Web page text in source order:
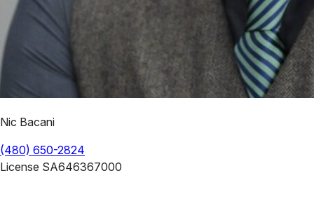
Nic Bacani
(480) 650-2824
License SA646367000